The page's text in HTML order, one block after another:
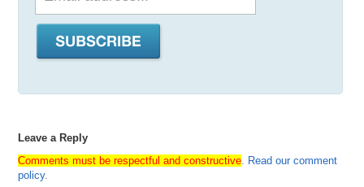
Leave a Reply
Comments must be respectful and constructive. Read our comment
policy.